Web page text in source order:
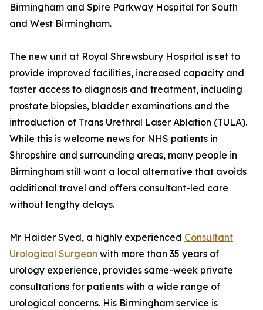
Birmingham and Spire Parkway Hospital for South
and West Birmingham.
The new unit at Royal Shrewsbury Hospital is set to
provide improved facilities, increased capacity and
faster access to diagnosis and treatment, including
prostate biopsies, bladder examinations and the
introduction of Trans Urethral Laser Ablation (TULA).
While this is welcome news for NHS patients in
Shropshire and surrounding areas, many people in
Birmingham still want a local alternative that avoids
additional travel and offers consultant-led care
without lengthy delays.
Mr Haider Syed, a highly experienced Consultant
Urological Surgeon with more than 35 years of
urology experience, provides same-week private
consultations for patients with a wide range of
urological concerns. His Birmingham service is